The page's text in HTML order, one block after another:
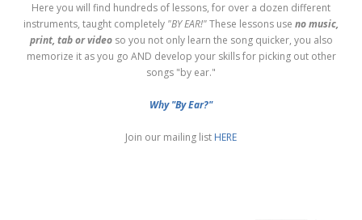
Here you will find hundreds of lessons, for over a dozen different
instruments, taught completely "BY EAR!"These lessons use no music,
print, tab or videoso you not only learn the song quicker, you also
memorize it as you go AND develop your skills for picking out other
songs "by ear."
Why "By Ear?"
Join our mailing list HERE